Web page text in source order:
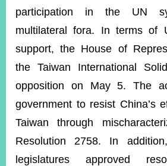
participation in the UN
multilateral fora. In terms of
support, the House of
the Taiwan International
opposition on May 5. The
government to resist China’s
Taiwan through
Resolution 2758. In
legislatures approved